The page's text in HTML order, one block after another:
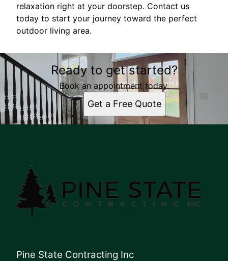
relaxation right at your doorstep. Contact us
today to start your journey toward the perfect
outdoor living area.
Ready to get started?
Book an appointment today.
Get a Free Quote
Pine State Contracting Inc